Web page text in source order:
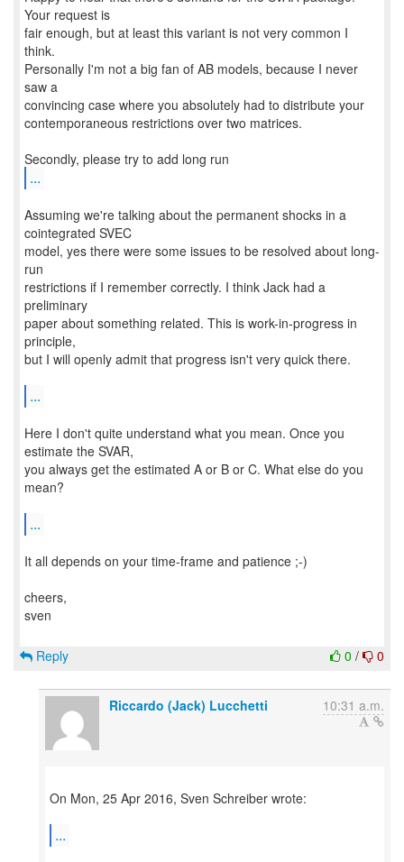
Your request is
fair enough, but at least this variant is not very common I
think.
Personally I'm not a big fan of AB models, because I never
saw a
convincing case where you absolutely had to distribute your
contemporaneous restrictions over two matrices.
...
Assuming we're talking about the permanent shocks in a
cointegrated SVEC
model, yes there were some issues to be resolved about long-
run
restrictions if I remember correctly. I think Jack had a
preliminary
paper about something related. This is work-in-progress in
principle,
but I will openly admit that progress isn't very quick there.
...
Here I don't quite understand what you mean. Once you
estimate the SVAR,
you always get the estimated A or B or C. What else do you
mean?
...
It all depends on your time-frame and patience ;-)
cheers,
sven
0 / 0
Reply
Riccardo (Jack) Lucchetti 10:31 a.m.
On Mon, 25 Apr 2016, Sven Schreiber wrote:
...